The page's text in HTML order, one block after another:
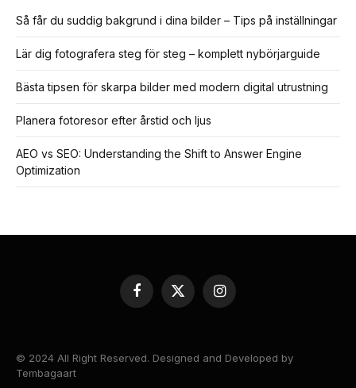
Så får du suddig bakgrund i dina bilder – Tips på inställningar
Lär dig fotografera steg för steg – komplett nybörjarguide
Bästa tipsen för skarpa bilder med modern digital utrustning
Planera fotoresor efter årstid och ljus
AEO vs SEO: Understanding the Shift to Answer Engine
Optimization
Facebook
X
Instagram
© 2024 All Right Reserved. Designed and Developed by
Tembagaart